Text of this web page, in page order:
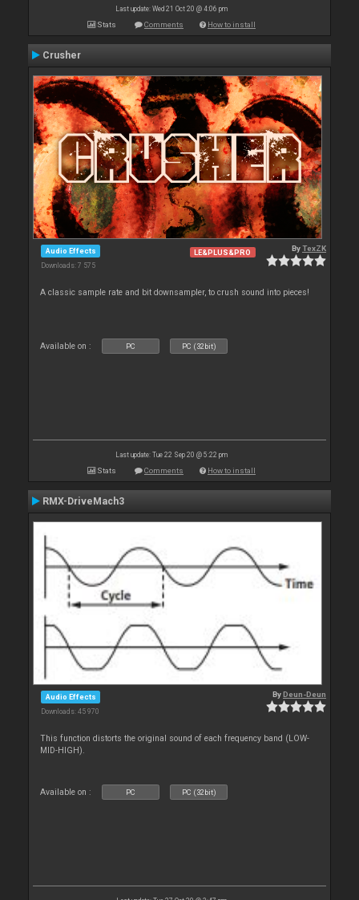
Last update: Wed 21 Oct 20 @ 4:06 pm
Stats Comments How to install
Crusher
Audio Effects
Downloads: 7 575
LE&PLUS&PRO ByTexZK
A classic sample rate and bit downsampler, to crush sound into pieces!
Available on : PC PC (32bit)
Last update: Tue 22 Sep 20 @ 5:22 pm
Stats Comments How to install
RMX-DriveMach3
Audio Effects
Downloads: 45 970
ByDeun-Deun
This function distorts the original sound of each frequency band (LOW-
MID-HIGH).
Available on : PC PC (32bit)